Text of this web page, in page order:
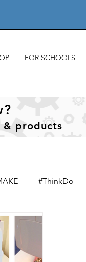
FOR SCHOOLS
& products
#ThinkDo
analysis